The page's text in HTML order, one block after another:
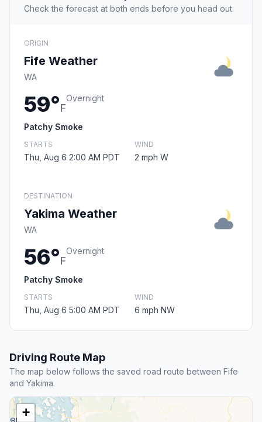
Check the forecast at both ends before you head out.
ORIGIN
Fife Weather
WA
59°F
Overnight
Patchy Smoke
STARTS
Thu, Aug 6 2:00 AM PDT
WIND
2 mph W
DESTINATION
Yakima Weather
WA
56°F
Overnight
Patchy Smoke
STARTS
Thu, Aug 6 5:00 AM PDT
WIND
6 mph NW
Driving Route Map
The map below follows the saved road route between Fife
and Yakima.
+